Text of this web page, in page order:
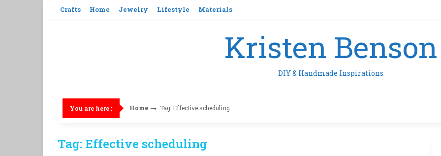
Crafts Home Jewelry Lifestyle Materials
Kristen Benson
DIY & Handmade Inspirations
You are here : Home Tag: Effective scheduling
Tag: Effective scheduling